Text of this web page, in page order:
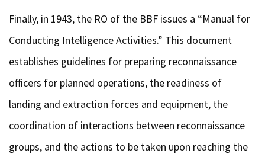
Finally, in 1943, the RO of the BBF issues a “Manual for
Conducting Intelligence Activities.” This document
establishes guidelines for preparing reconnaissance
officers for planned operations, the readiness of
landing and extraction forces and equipment, the
coordination of interactions between reconnaissance
groups, and the actions to be taken upon reaching the